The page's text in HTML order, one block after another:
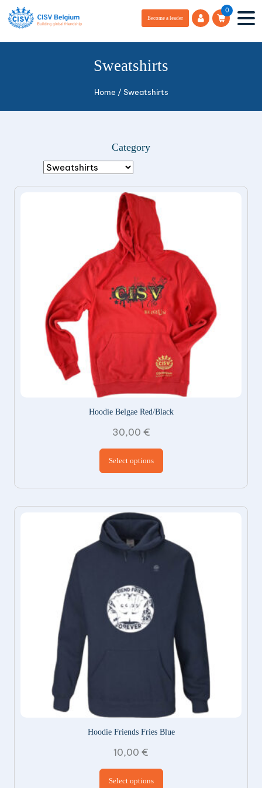
Become a leader
0
Sweatshirts
Home / Sweatshirts
Category
Hoodie Belgae Red/Black
30,00 €
Select options
The options may be
product page
Hoodie Friends Fries Blue
10,00 €
Select options